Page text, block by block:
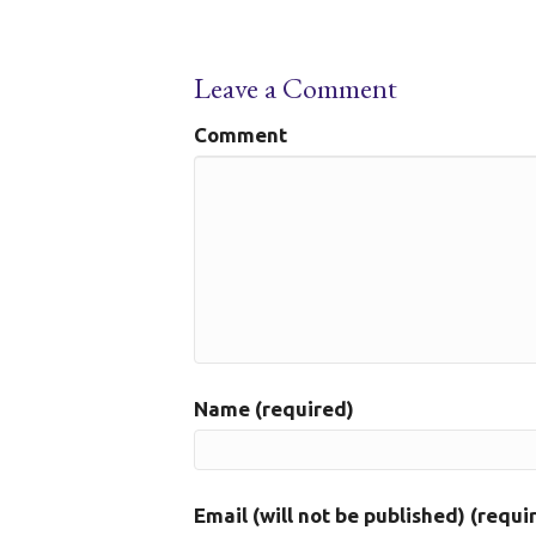
Leave a Comment
Comment
Name (required)
Email (will not be published)